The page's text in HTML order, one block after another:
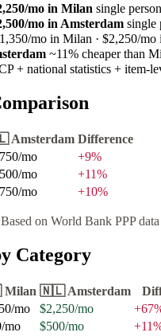
mo in Milan single
mo in Amsterdam single
mo in Milan · $2,250/mo
~11% cheaper than
+ national statistics + item-
Amsterdam Difference
/mo +9%
/mo +11%
/mo +10%
on World Bank PPP
Category
Milan 🇳🇱 Amsterdam
/mo $2,250/mo +67
/mo $500/mo +11